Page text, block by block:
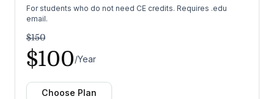
For students who do not need CE credits. Requires .edu
email.
$150
$100/Year
Choose Plan